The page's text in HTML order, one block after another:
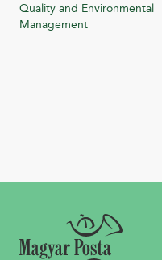
Quality and Environmental
Management